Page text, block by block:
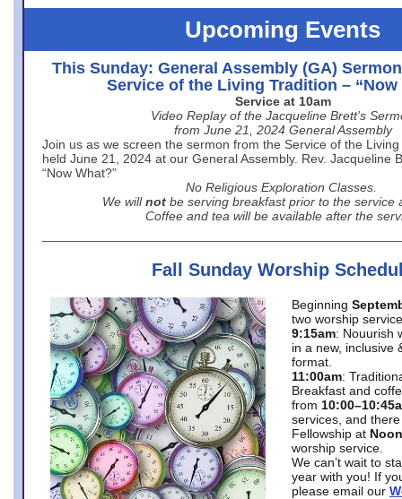
Upcoming Events
This Sunday: General Assembly (GA)
Service of the Living Tradition – “Now
Service at 10am
Video Replay of the Jacqueline Brett’s
from June 21, 2024 General Assembly
Join us as we screen the sermon from the Service of the
held June 21, 2024 at our General Assembly. Rev. Jacqueline
“Now What?”
No Religious Exploration Classes.
We will not be serving breakfast prior to the service
Coffee and tea will be available after the
Fall Sunday Worship
Beginning
two worship
9:15am: Nouurish
in a new, inclusive
format.
11:00am:
Breakfast and
from
services, and
Fellowship at Noon
worship service.
We can’t wait to
year with you! If
please email our